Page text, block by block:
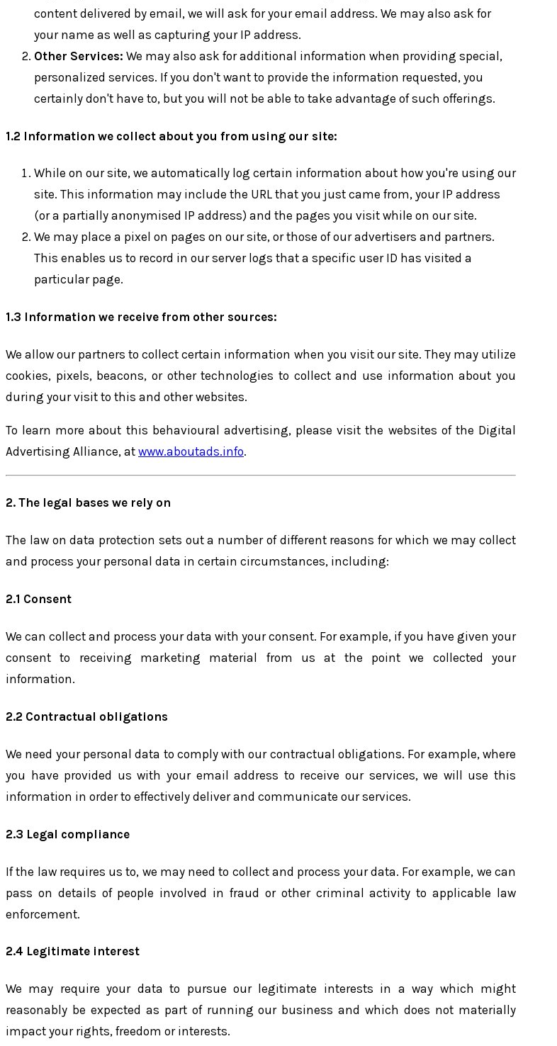
content delivered by email, we will ask for your email address. We may also ask for
your name as well as capturing your IP address.
Other Services: We may also ask for additional information when providing special,
personalized services. If you don't want to provide the information requested, you
certainly don't have to, but you will not be able to take advantage of such offerings.
1.2 Information we collect about you from using our site:
While on our site, we automatically log certain information about how you're using our
site. This information may include the URL that you just came from, your IP address
(or a partially anonymised IP address) and the pages you visit while on our site.
We may place a pixel on pages on our site, or those of our advertisers and partners.
This enables us to record in our server logs that a specific user ID has visited a
particular page.
1.3 Information we receive from other sources:
We allow our partners to collect certain information when you visit our site. They may utilize
cookies, pixels, beacons, or other technologies to collect and use information about you
during your visit to this and other websites.
To learn more about this behavioural advertising, please visit the websites of the Digital
Advertising Alliance, at www.aboutads.info.
2. The legal bases we rely on
The law on data protection sets out a number of different reasons for which we may collect
and process your personal data in certain circumstances, including:
2.1 Consent
We can collect and process your data with your consent. For example, if you have given your
consent to receiving marketing material from us at the point we collected your
information.
2.2 Contractual obligations
We need your personal data to comply with our contractual obligations. For example, where
you have provided us with your email address to receive our services, we will use this
information in order to effectively deliver and communicate our services.
2.3 Legal compliance
If the law requires us to, we may need to collect and process your data. For example, we can
pass on details of people involved in fraud or other criminal activity to applicable law
enforcement.
2.4 Legitimate interest
We may require your data to pursue our legitimate interests in a way which might
reasonably be expected as part of running our business and which does not materially
impact your rights, freedom or interests.